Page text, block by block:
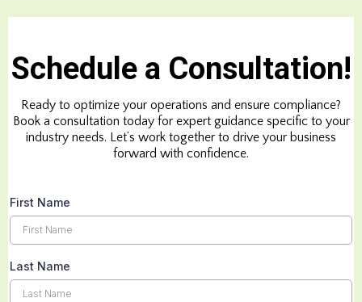
Schedule a Consultation!
Ready to optimize your operations and ensure compliance?
Book a consultation today for expert guidance specific to your
industry needs. Let’s work together to drive your business
forward with confidence.
First Name
Last Name